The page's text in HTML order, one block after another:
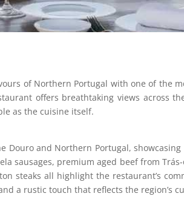
of Northern Portugal with one of the
offers breathtaking views across
as the cuisine itself.
Douro and Northern Portugal,
sausages, premium aged beef from
steaks all highlight the restaurant’s
a rustic touch that reflects the region’s